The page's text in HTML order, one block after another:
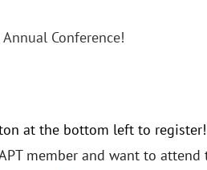
Conference!
at the bottom left to register!
member and want to